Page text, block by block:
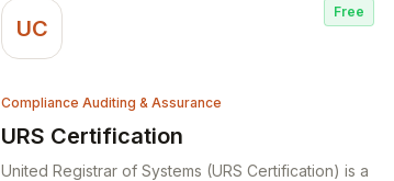
UC
Free
Compliance Auditing & Assurance
URS Certification
View URS Certification
United Registrar of Systems (URS Certification) is a